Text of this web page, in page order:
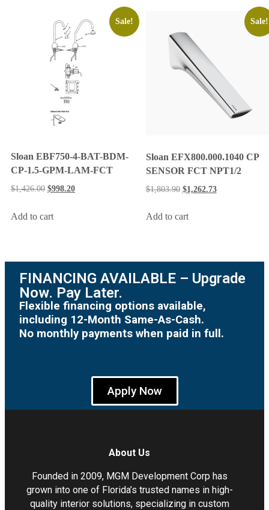
Sale!
Sloan EBF750-4-BAT-BDM-
CP-1.5-GPM-LAM-FCT
$1,426.00 $998.20
Add to cart
Sale!
Sloan EFX800.000.1040 CP
SENSOR FCT NPT1/2
$1,803.90 $1,262.73
Add to cart
FINANCING AVAILABLE – Upgrade
Now. Pay Later.
Flexible financing options available,
including 12-Month Same-As-Cash.
No monthly payments when paid in full.
Apply Now
About Us
Founded in 2009, MGM Development Corp has
grown into one of Florida’s trusted names in high-
quality interior solutions, specializing in custom